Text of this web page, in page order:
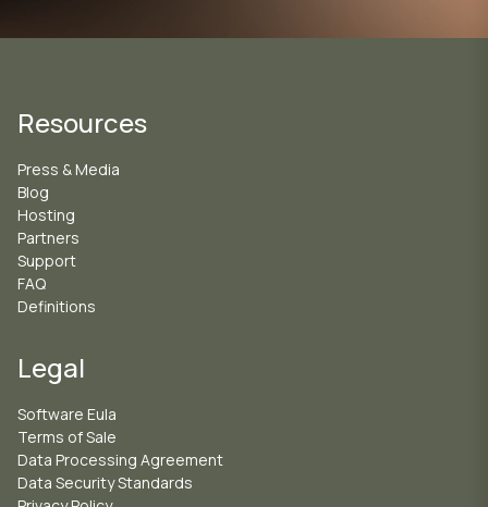
Resources
Press & Media
Blog
Hosting
Partners
Support
FAQ
Definitions
Legal
Software Eula
Terms of Sale
Data Processing Agreement
Data Security Standards